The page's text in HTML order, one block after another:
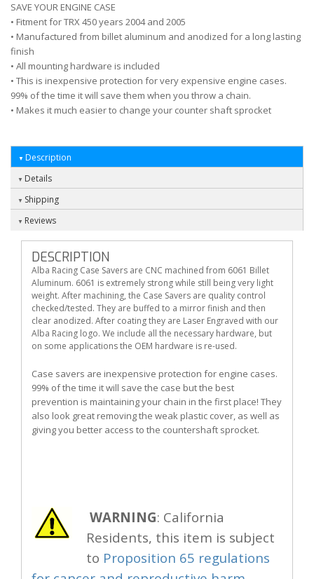
SAVE YOUR ENGINE CASE
• Fitment for TRX 450 years 2004 and 2005
• Manufactured from billet aluminum and anodized for a long lasting
finish
• All mounting hardware is included
• This is inexpensive protection for very expensive engine cases.
99% of the time it will save them when you throw a chain.
• Makes it much easier to change your counter shaft sprocket
Description
Details
Shipping
Reviews
DESCRIPTION
Alba Racing Case Savers are CNC machined from 6061 Billet
Aluminum. 6061 is extremely strong while still being very light
weight. After machining, the Case Savers are quality control
checked/tested. They are buffed to a mirror finish and then
clear anodized. After coating they are Laser Engraved with our
Alba Racing logo. We include all the necessary hardware, but
on some applications the OEM hardware is re-used.
Case savers are inexpensive protection for engine cases.
99% of the time it will save the case but the best
prevention is maintaining your chain in the first place! They
also look great removing the weak plastic cover, as well as
giving you better access to the countershaft sprocket.
WARNING: California
Residents, this item is subject
to Proposition 65 regulations